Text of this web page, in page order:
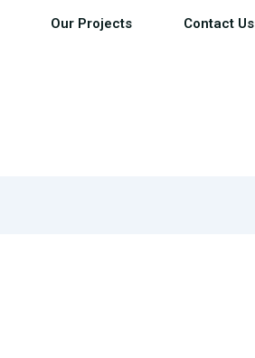
Our Projects Contact Us